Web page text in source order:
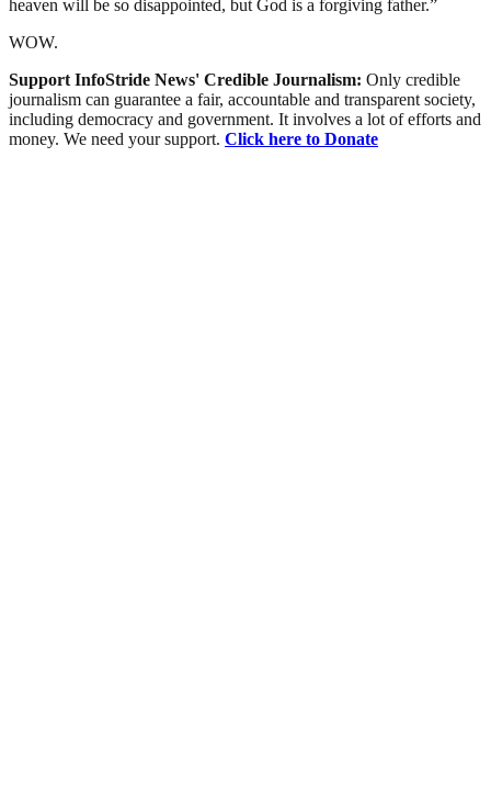
heaven will be so disappointed, but God is a forgiving father.”
WOW.
Support InfoStride News' Credible Journalism: Only credible
journalism can guarantee a fair, accountable and transparent society,
including democracy and government. It involves a lot of efforts and
money. We need your support. Click here to Donate